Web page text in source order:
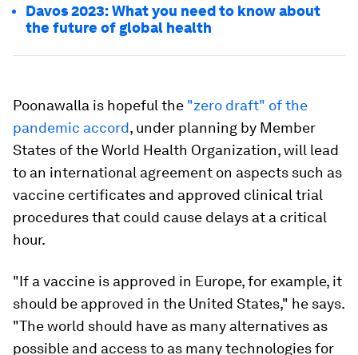
Davos 2023: What you need to know about
the future of global health
Poonawalla is hopeful the "zero draft" of the
pandemic accord, under planning by Member
States of the World Health Organization, will lead
to an international agreement on aspects such as
vaccine certificates and approved clinical trial
procedures that could cause delays at a critical
hour.
"If a vaccine is approved in Europe, for example, it
should be approved in the United States," he says.
"The world should have as many alternatives as
possible and access to as many technologies for